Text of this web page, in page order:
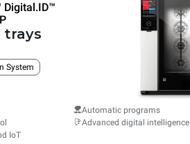
Digital.ID™
trays
System
IoT
Automatic programs
Advanced digital intelligence